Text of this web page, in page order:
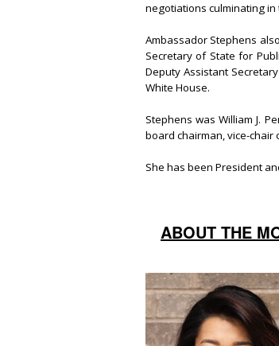
negotiations culminating in
Ambassador Stephens
Secretary of State for
Deputy Assistant
White House.
Stephens was William J.
board chairman, vice-chair
She has been President
ABOUT THE